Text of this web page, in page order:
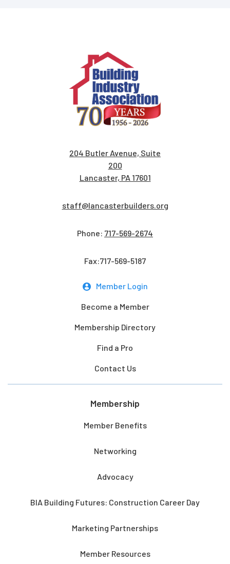
204 Butler Avenue, Suite
200
Lancaster, PA 17601
staff@lancasterbuilders.org
Phone: 717-569-2674
Fax:717-569-5187
Member Login
Become a Member
Membership Directory
Find a Pro
Contact Us
Membership
Member Benefits
Networking
Advocacy
BIA Building Futures: Construction Career Day
Marketing Partnerships
Member Resources